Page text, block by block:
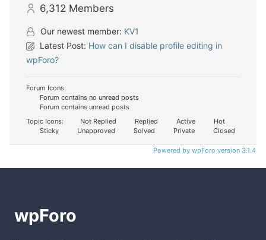
6,312 Members
Our newest member: KV1
Latest Post: How can I disable profile editing in
wpForo?
Forum Icons:
Forum contains no unread posts
Forum contains unread posts
Topic Icons:
Not Replied Replied Active
Hot
Sticky
Unapproved Solved Private Closed
Powered by wpForo version 3.1.4